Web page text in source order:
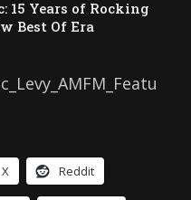
15 Years of Rocking
Best Of Era
X Reddit